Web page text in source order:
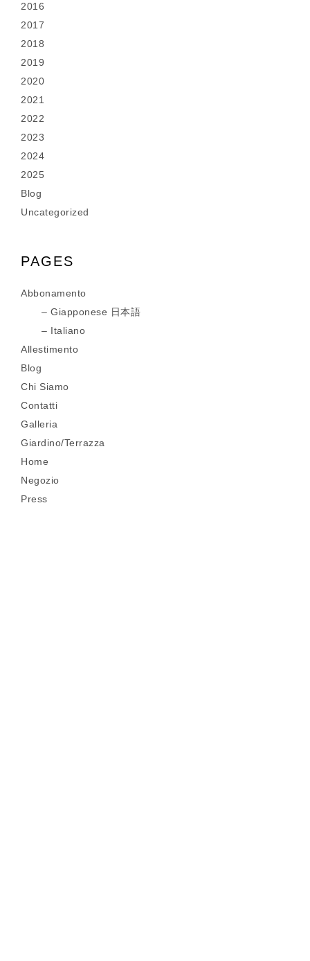
2016
2017
2018
2019
2020
2021
2022
2023
2024
2025
Blog
Uncategorized
PAGES
Abbonamento
Giapponese 日本語
Italiano
Allestimento
Blog
Chi Siamo
Contatti
Galleria
Giardino/Terrazza
Home
Negozio
Press